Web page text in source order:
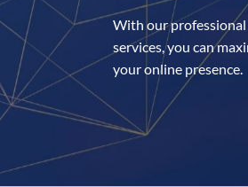
With our
services, you can
your online presence.